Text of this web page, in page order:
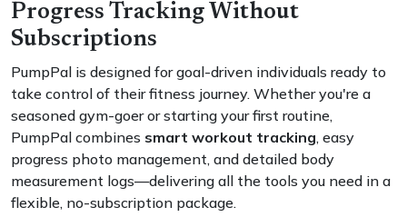
Progress Tracking Without
Subscriptions
PumpPal is designed for goal-driven individuals ready to
take control of their fitness journey. Whether you're a
seasoned gym-goer or starting your first routine,
PumpPal combines smart workout tracking, easy
progress photo management, and detailed body
measurement logs—delivering all the tools you need in a
flexible, no-subscription package.